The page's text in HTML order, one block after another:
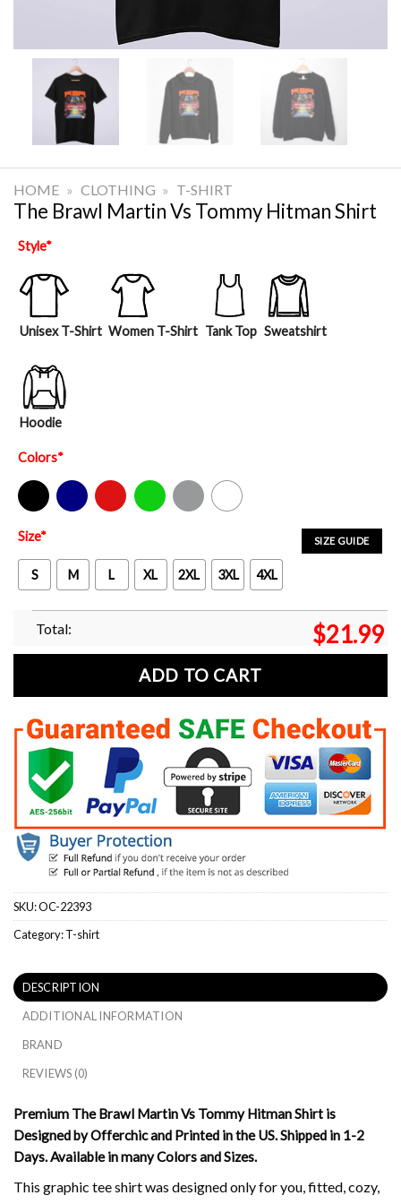
HOME » CLOTHING » T-SHIRT
The Brawl Martin Vs Tommy Hitman Shirt
Style*
Unisex T-Shirt Women T-Shirt Tank Top Sweatshirt
Hoodie
Colors*
Black Navy Red Green Sport Grey White
SIZE GUIDE
Size*
S M L XL 2XL 3XL 4XL
Total: $21.99
ADD TO CART
SKU:OC-22393
Category:T-shirt
DESCRIPTION
ADDITIONAL INFORMATION
BRAND
REVIEWS (0)
Premium The Brawl Martin Vs Tommy Hitman Shirt is
Designed by Offerchic and Printed in the US. Shipped in 1-2
Days. Available in many Colors and Sizes.
This graphic tee shirt was designed only for you, fitted, cozy,